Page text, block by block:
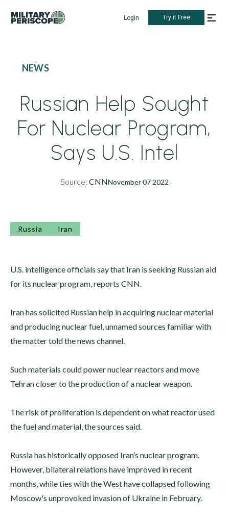
Login Try it Free
NEWS
Russian Help Sought
For Nuclear Program,
Says U.S. Intel
Source: CNNNovember 07 2022
Russia Iran
U.S. intelligence officials say that Iran is seeking Russian aid
for its nuclear program, reports CNN.
Iran has solicited Russian help in acquiring nuclear material
and producing nuclear fuel, unnamed sources familiar with
the matter told the news channel.
Such materials could power nuclear reactors and move
Tehran closer to the production of a nuclear weapon.
The risk of proliferation is dependent on what reactor used
the fuel and material, the sources said.
Russia has historically opposed Iran’s nuclear program.
However, bilateral relations have improved in recent
months, while ties with the West have collapsed following
Moscow's unprovoked invasion of Ukraine in February.